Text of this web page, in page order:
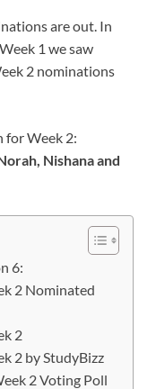
are out. In
1 we saw
2 nominations
for Week 2:
Nishana and
6:
2 Nominated
2
2 by StudyBizz
2 Voting Poll